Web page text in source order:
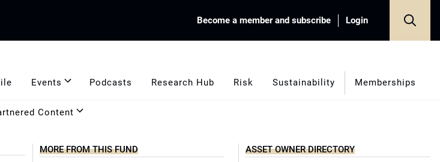
Become a member and subscribe Login
Events Podcasts Research Hub Risk Sustainability Memberships
Content
MORE FROM THIS FUND ASSET OWNER DIRECTORY